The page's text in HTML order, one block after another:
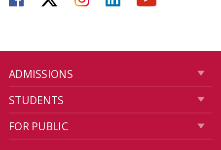
ADMISSIONS
STUDENTS
FOR PUBLIC